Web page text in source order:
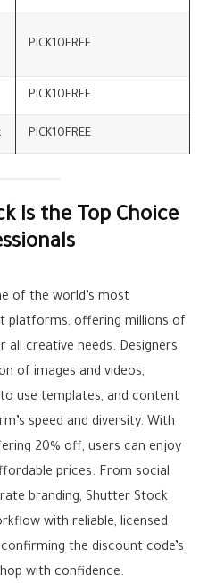
PICK10FREE
PICK10FREE
PICK10FREE
Is the Top Choice
of the world’s most
platforms, offering millions of
all creative needs. Designers
of images and videos,
use templates, and content
speed and diversity. With
20% off, users can enjoy
prices. From social
branding, Shutter Stock
with reliable, licensed
the discount code’s
with confidence.